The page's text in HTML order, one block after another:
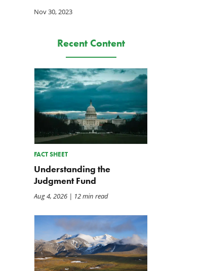
Nov 30, 2023
Recent Content
FACT SHEET
Understanding the
Judgment Fund
Aug 4, 2026| 12 min read